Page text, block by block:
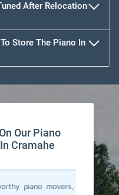
After Relocation
Store The Piano In
Our Piano
Cramahe
piano movers, I